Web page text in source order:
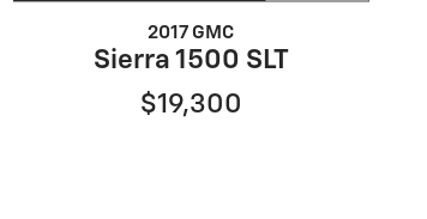
2017 GMC
Sierra 1500 SLT
$19,300